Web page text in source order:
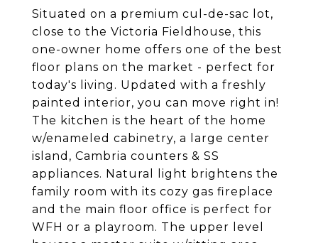
Situated on a premium cul-de-sac lot,
close to the Victoria Fieldhouse, this
one-owner home offers one of the best
floor plans on the market - perfect for
today's living. Updated with a freshly
painted interior, you can move right in!
The kitchen is the heart of the home
w/enameled cabinetry, a large center
island, Cambria counters & SS
appliances. Natural light brightens the
family room with its cozy gas fireplace
and the main floor office is perfect for
WFH or a playroom. The upper level